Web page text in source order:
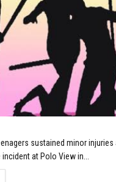
sustained minor
at Polo View in...